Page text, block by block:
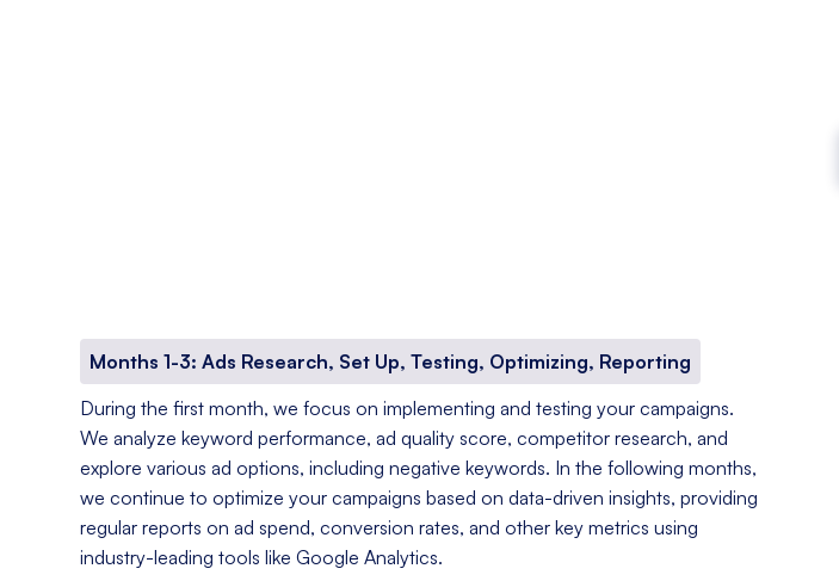
Months 1-3: Ads Research, Set Up, Testing, Optimizing, Reporting
During the first month, we focus on implementing and testing your campaigns.
We analyze keyword performance, ad quality score, competitor research, and
explore various ad options, including negative keywords. In the following months,
we continue to optimize your campaigns based on data-driven insights, providing
regular reports on ad spend, conversion rates, and other key metrics using
industry-leading tools like Google Analytics.